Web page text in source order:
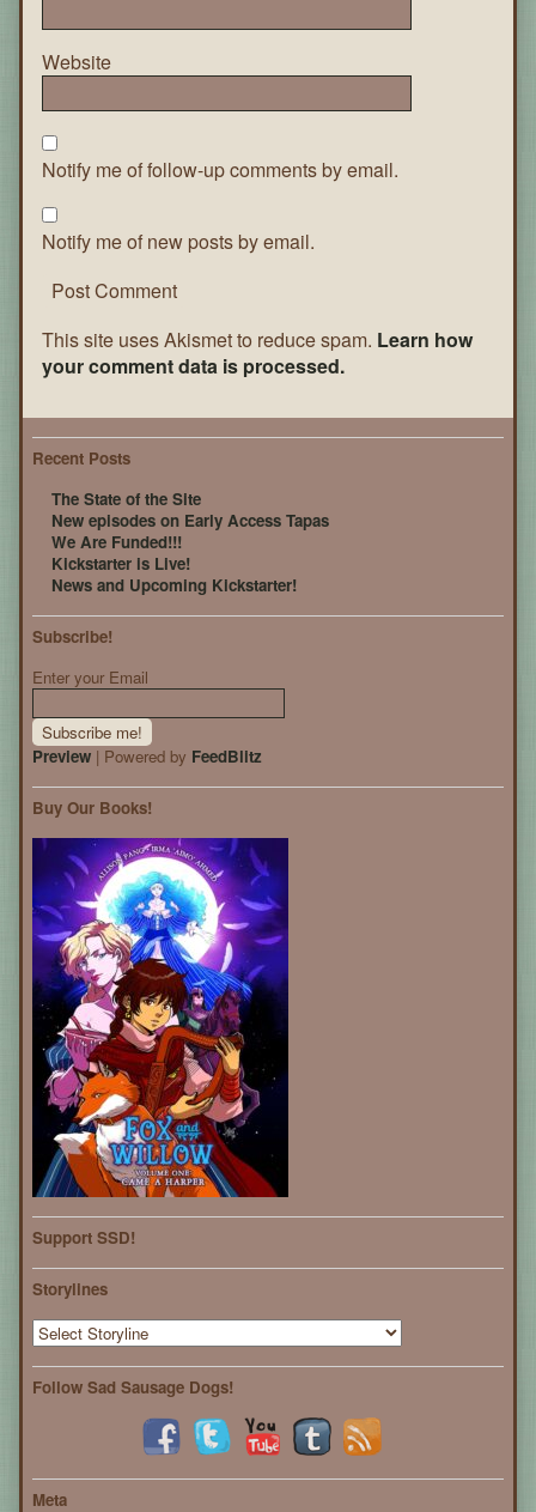
Website
Notify me of follow-up comments by email.
Notify me of new posts by email.
This site uses Akismet to reduce spam. Learn how
your comment data is processed.
Recent Posts
The State of the Site
New episodes on Early Access Tapas
We Are Funded!!!
Kickstarter is Live!
News and Upcoming Kickstarter!
Subscribe!
Enter your Email
Preview | Powered by FeedBlitz
Buy Our Books!
Support SSD!
Storylines
Follow Sad Sausage Dogs!
Meta